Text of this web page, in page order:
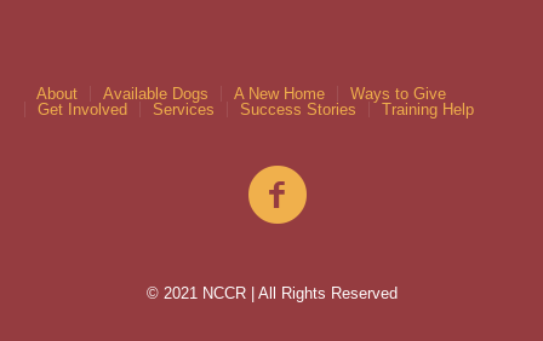
About Available Dogs A New Home
Ways to Give
Get Involved
Services Success Stories Training Help
© 2021 NCCR | All Rights Reserved